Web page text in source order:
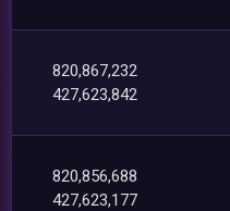
820,867,232
427,623,842
820,856,688
427,623,177